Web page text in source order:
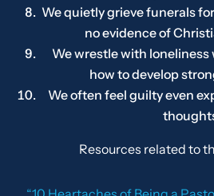
We quietly grieve funerals
no evidence of
We wrestle with loneliness
how to develop
We often feel guilty even
Resources related to